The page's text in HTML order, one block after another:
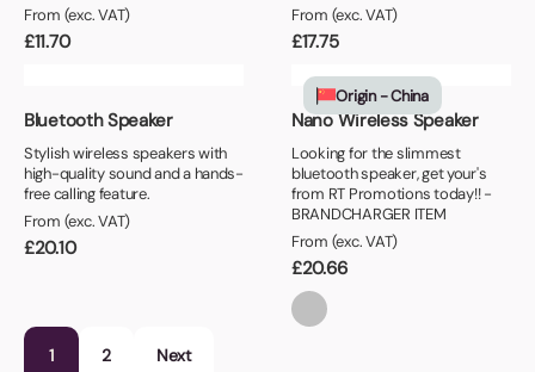
From (exc. VAT)
£11.70
From (exc. VAT)
£17.75
Bluetooth Speaker
Stylish wireless speakers with
high-quality sound and a hands-
free calling feature.
From (exc. VAT)
£20.10
Origin - China
Nano Wireless Speaker
Looking for the slimmest
bluetooth speaker, get your's
from RT Promotions today!! -
BRANDCHARGER ITEM
From (exc. VAT)
£20.66
1 2 Next